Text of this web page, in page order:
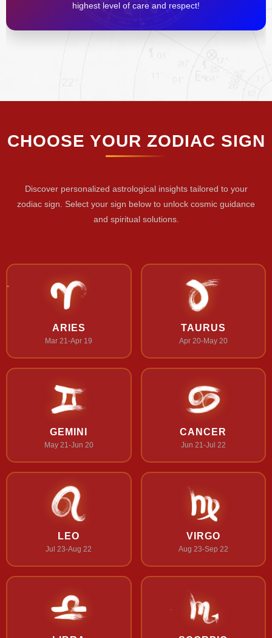
highest level of care and respect!
CHOOSE YOUR ZODIAC SIGN
Discover personalized astrological insights tailored to your
zodiac sign. Select your sign below to unlock cosmic guidance
and spiritual solutions.
ARIES
Mar 21-Apr 19
TAURUS
Apr 20-May 20
GEMINI
May 21-Jun 20
CANCER
Jun 21-Jul 22
LEO
Jul 23-Aug 22
VIRGO
Aug 23-Sep 22